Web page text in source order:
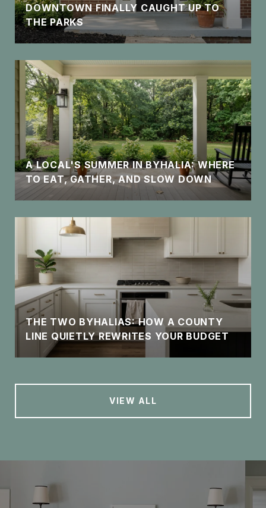
DOWNTOWN FINALLY CAUGHT UP TO
THE PARKS
A LOCAL'S SUMMER IN BYHALIA: WHERE
TO EAT, GATHER, AND SLOW DOWN
THE TWO BYHALIAS: HOW A COUNTY
LINE QUIETLY REWRITES YOUR BUDGET
VIEW ALL